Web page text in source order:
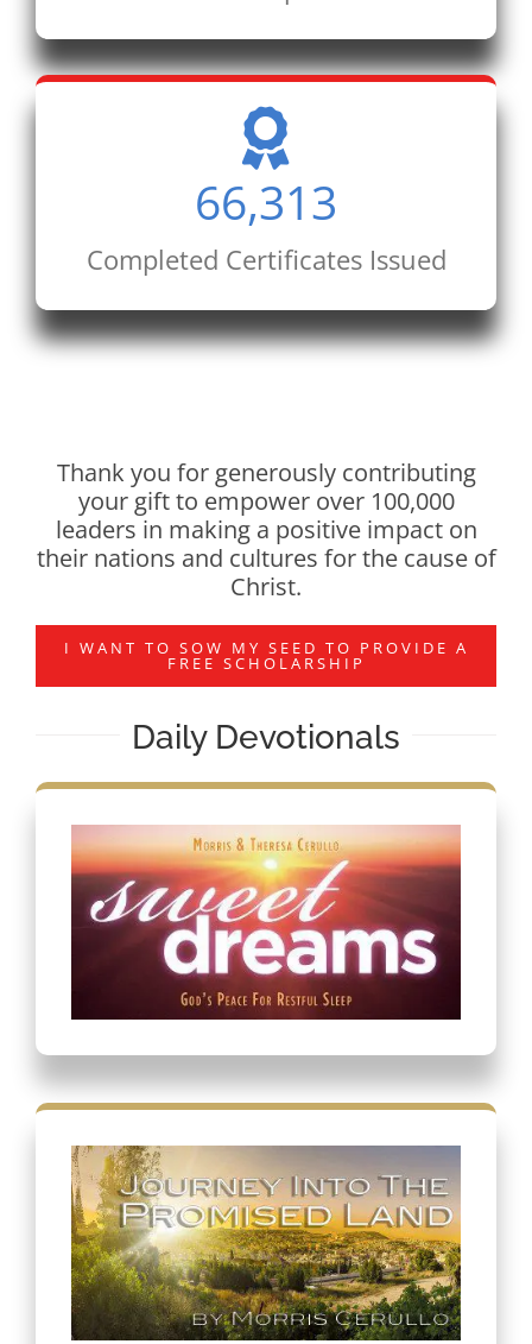
66,313
Completed Certificates Issued
Thank you for generously contributing
your gift to empower over 100,000
leaders in making a positive impact on
their nations and cultures for the cause of
Christ.
I WANT TO SOW MY SEED TO PROVIDE A
FREE SCHOLARSHIP
Daily Devotionals